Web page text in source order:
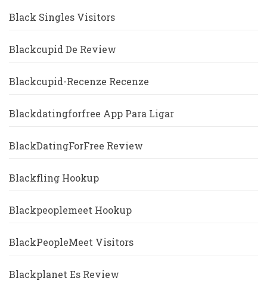
Black Singles Visitors
Blackcupid De Review
Blackcupid-Recenze Recenze
Blackdatingforfree App Para Ligar
BlackDatingForFree Review
Blackfling Hookup
Blackpeoplemeet Hookup
BlackPeopleMeet Visitors
Blackplanet Es Review